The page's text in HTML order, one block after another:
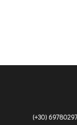
(+30)